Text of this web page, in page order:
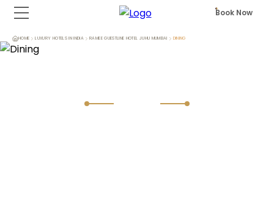
Book Now
HOME LUXURY HOTELS IN INDIA RAMEE GUESTLINE HOTEL JUHU MUMBAI DINING